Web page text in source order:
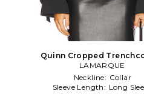
Quinn Cropped
Black
LAMARQUE
Neckline: Collar
Sleeve Length: Long